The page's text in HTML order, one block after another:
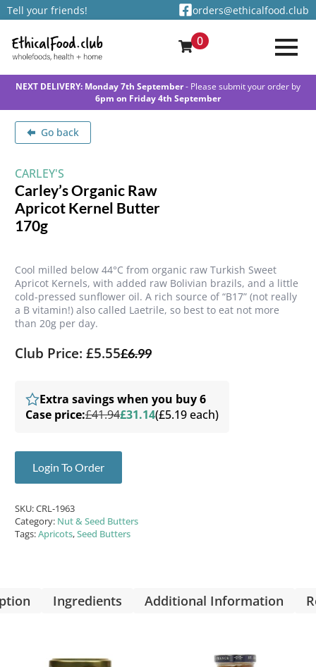
Tell your friends! orders@ethicalfood.club
0
NEXT DELIVERY: Monday 7th September- Please submit your order by
6pm on Friday 4th September
Go back
CARLEY'S
Carley’s Organic Raw
Apricot Kernel Butter
170g
Cool milled below 44°C from organic raw Turkish Sweet
Apricot Kernels, with added raw Bolivian brazils, and a little
cold-pressed sunflower oil. A rich source of “B17” (not really
a B vitamin!) also called Laetrile, so best to eat not more
than 20g per day.
Club Price: £5.55£6.99
Extra savings when you buy 6
Case price:£41.94£31.14(£5.19 each)
Login To Order
SKU:CRL-1963
Category: Nut & Seed Butters
Tags:Apricots,Seed Butters
Ingredients Additional Information